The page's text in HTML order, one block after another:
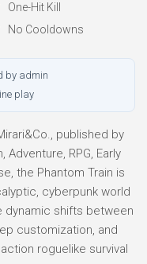
One-Hit Kill
No Cooldowns
by admin
play
published by
RPG, Early
the Phantom Train is
cyberpunk world
dynamic shifts between
customization, and
roguelike survival